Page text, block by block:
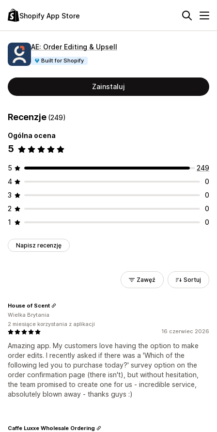
Shopify App Store
AE: Order Editing & Upsell
Built for Shopify
Zainstaluj
Recenzje (249)
Ogólna ocena
5
5
249
4
0
3
0
2
0
1
0
Napisz recenzję
Zawęź Sortuj
16 czerwiec 2026
Amazing app. My customers love having the option to make
order edits. I recently asked if there was a 'Which of the
following led you to purchase today?' survey option on the
order confirmation page (there isn't), but without hesitation,
the team promised to create one for us - incredible service,
absolutely blown away - thanks guys :)
House of Scent
Wielka Brytania
2 miesiące korzystania z aplikacji
Caffe Luxxe Wholesale Ordering